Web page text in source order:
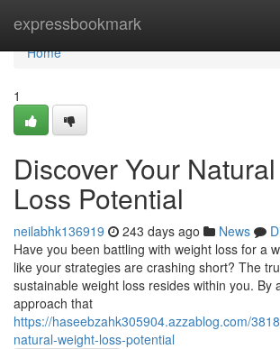
expressbookmark
Home
Home
1
Discover Your
Loss Potential
neilabhk136919 243 days ago News
Have you been battling with weight loss for a
like your strategies are crashing short? The
sustainable weight loss resides within you. By
approach that
https://haseebzahk305904.azzablog.com/
natural-weight-loss-potential